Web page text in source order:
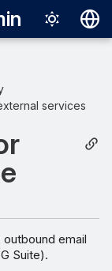
Español
Português
services
email
Suite).